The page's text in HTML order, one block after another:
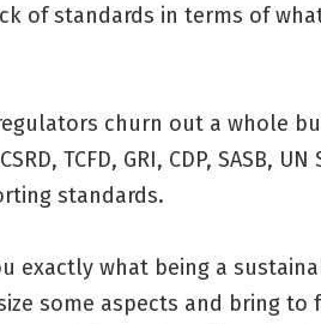
of standards in terms of
churn out a whole
TCFD, GRI, CDP, SASB, UN
standards.
exactly what being a
some aspects and bring to